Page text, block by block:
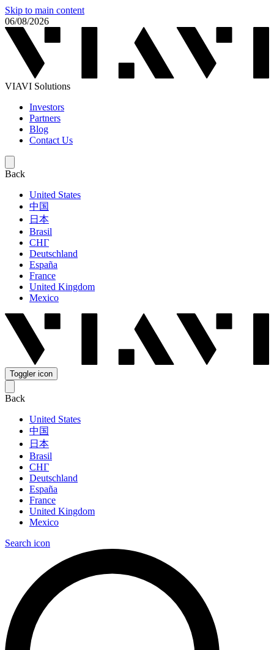
Skip to main content
06/08/2026
VIAVI Solutions
Investors
Partners
Blog
Contact Us
Back
United States
中国
日本
Brasil
СНГ
Deutschland
España
France
United Kingdom
Mexico
Toggler icon
Back
United States
中国
日本
Brasil
СНГ
Deutschland
España
France
United Kingdom
Mexico
Search icon